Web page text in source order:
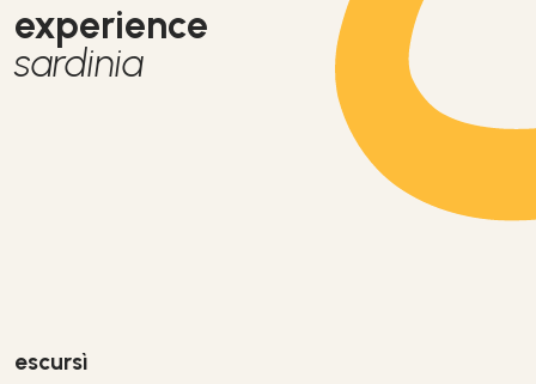
experience
sardinia
escursì